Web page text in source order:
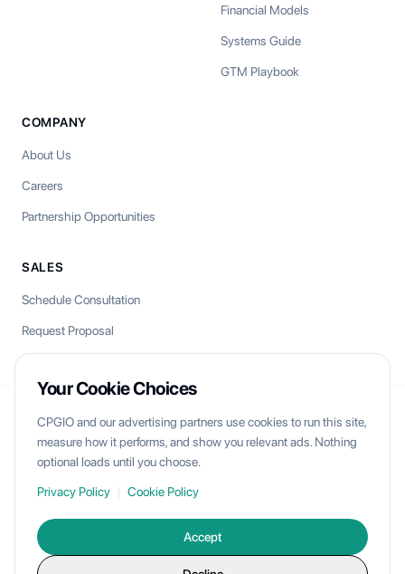
Financial Models
Systems Guide
GTM Playbook
COMPANY
About Us
Careers
Partnership Opportunities
SALES
Schedule Consultation
Request Proposal
CPGIO
Unlock your brand's multichannel potential with AI-powered
commerce operations.
Your Cookie Choices
CPGIO and our advertising partners use cookies to run this site,
measure how it performs, and show you relevant ads. Nothing
optional loads until you choose.
Privacy Policy | Cookie Policy
Accept